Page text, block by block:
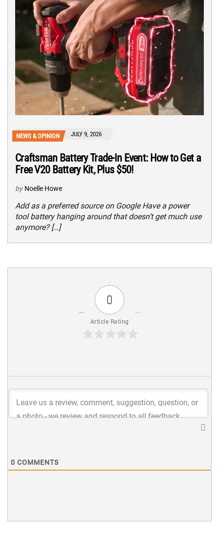
NEWS & OPINION JULY 9, 2026
Craftsman Battery Trade-In Event: How to Get a
Free V20 Battery Kit, Plus $50!
by Noelle Howe
Add as a preferred source on Google Have a power
tool battery hanging around that doesn’t get much use
anymore? […]
0
Article Rating
0 COMMENTS